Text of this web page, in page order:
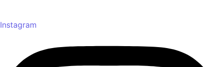
Instagram